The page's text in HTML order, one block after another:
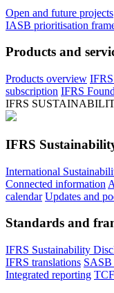
Open and future projects
IASB prioritisation
Products and
Products overview
subscription IFRS
IFRS
IFRS
International
Connected information
calendar Updates and
Standards and
IFRS Sustainability
IFRS translations SASB
Integrated reporting